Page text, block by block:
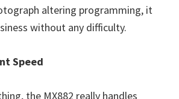
altering programming, it
without any difficulty.
Speed
the MX882 really handles